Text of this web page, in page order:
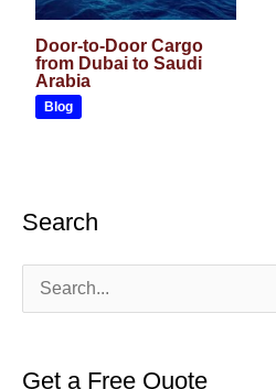
Door-to-Door Cargo
from Dubai to Saudi
Arabia
Blog
Search
Get a Free Quote